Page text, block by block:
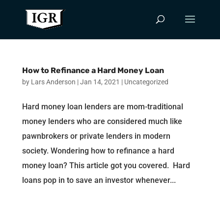
How to Refinance a Hard Money Loan
by Lars Anderson |Jan 14, 2021 | Uncategorized
Hard money loan lenders are mom-traditional
money lenders who are considered much like
pawnbrokers or private lenders in modern
society. Wondering how to refinance a hard
money loan? This article got you covered. Hard
loans pop in to save an investor whenever...